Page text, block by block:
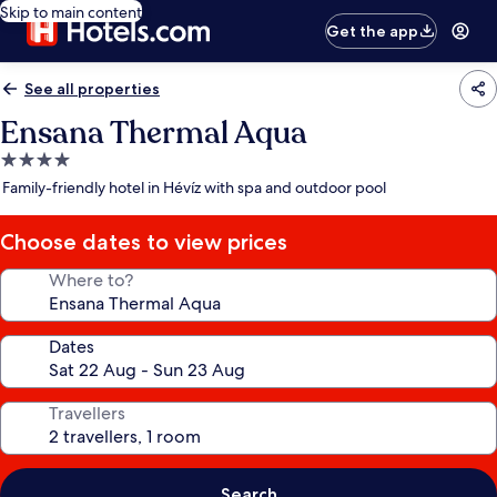
Skip to main content
Get the app
See all properties
Ensana Thermal Aqua
4.0
star
Family-friendly hotel in Hévíz with spa and outdoor pool
Choose dates to view prices
Where to?
Dates
Travellers